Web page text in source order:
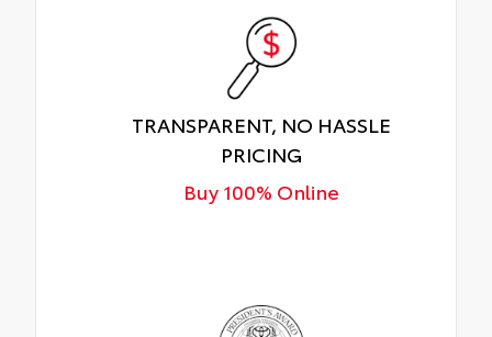
TRANSPARENT, NO HASSLE
PRICING
Buy 100% Online